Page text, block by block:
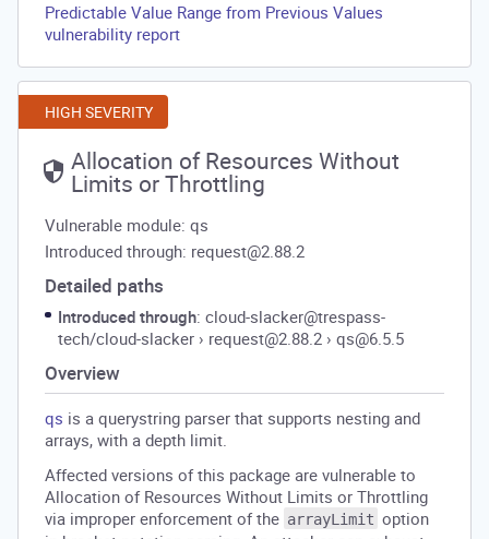
Predictable Value Range from Previous Values
vulnerability report
HIGH SEVERITY
Allocation of Resources Without
Limits or Throttling
Vulnerable module: qs
Introduced through: request@2.88.2
Detailed paths
Introduced through: cloud-slacker@trespass-
tech/cloud-slacker › request@2.88.2 › qs@6.5.5
Overview
qs is a querystring parser that supports nesting and
arrays, with a depth limit.
Affected versions of this package are vulnerable to
Allocation of Resources Without Limits or Throttling
via improper enforcement of the arrayLimit option